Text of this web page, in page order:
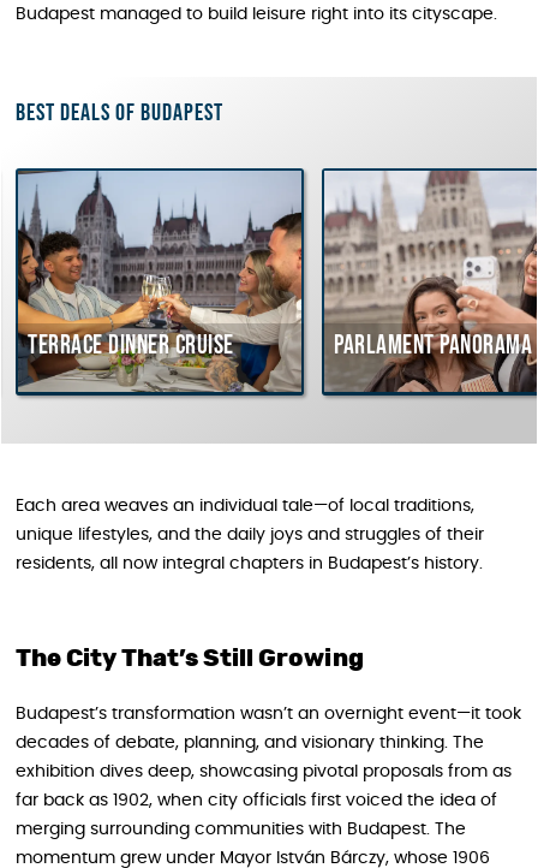
Budapest managed to build leisure right into its cityscape.
Best deals of Budapest
dinner cruise Parlament Panorama
Each area weaves an individual tale—of local traditions,
unique lifestyles, and the daily joys and struggles of their
residents, all now integral chapters in Budapest’s history.
The City That’s Still Growing
Budapest’s transformation wasn’t an overnight event—it took
decades of debate, planning, and visionary thinking. The
exhibition dives deep, showcasing pivotal proposals from as
far back as 1902, when city officials first voiced the idea of
merging surrounding communities with Budapest. The
momentum grew under Mayor István Bárczy, whose 1906